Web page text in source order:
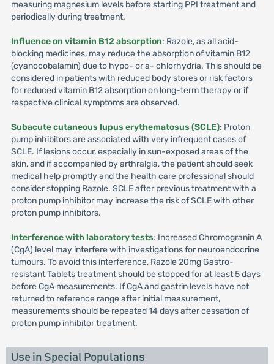
measuring magnesium levels before starting PPI treatment and
periodically during treatment.
Influence on vitamin B12 absorption: Razole, as all acid-
blocking medicines, may reduce the absorption of vitamin B12
(cyanocobalamin) due to hypo- or a- chlorhydria. This should be
considered in patients with reduced body stores or risk factors
for reduced vitamin B12 absorption on long-term therapy or if
respective clinical symptoms are observed.
Subacute cutaneous lupus erythematosus (SCLE): Proton
pump inhibitors are associated with very infrequent cases of
SCLE. If lesions occur, especially in sun-exposed areas of the
skin, and if accompanied by arthralgia, the patient should seek
medical help promptly and the health care professional should
consider stopping Razole. SCLE after previous treatment with a
proton pump inhibitor may increase the risk of SCLE with other
proton pump inhibitors.
Interference with laboratory tests: Increased Chromogranin A
(CgA) level may interfere with investigations for neuroendocrine
tumours. To avoid this interference, Razole 20mg Gastro-
resistant Tablets treatment should be stopped for at least 5 days
before CgA measurements. If CgA and gastrin levels have not
returned to reference range after initial measurement,
measurements should be repeated 14 days after cessation of
proton pump inhibitor treatment.
Use in Special Populations